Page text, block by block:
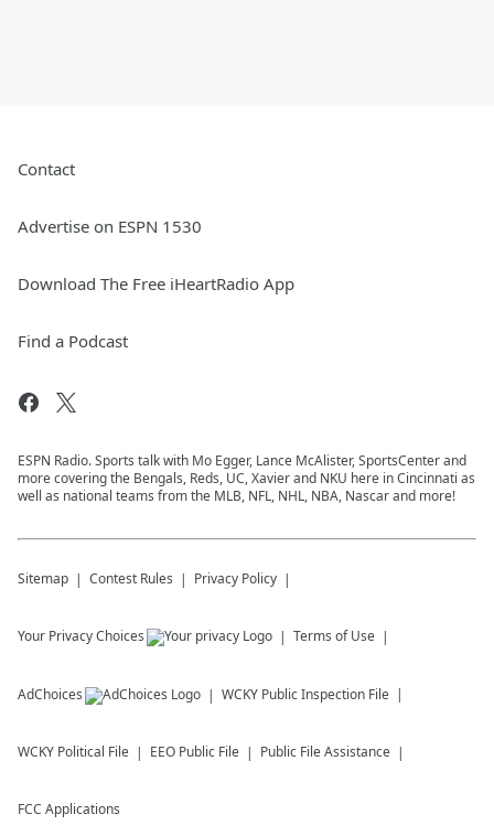
Contact
Advertise on ESPN 1530
Download The Free iHeartRadio App
Find a Podcast
ESPN Radio. Sports talk with Mo Egger, Lance McAlister, SportsCenter and
more covering the Bengals, Reds, UC, Xavier and NKU here in Cincinnati as
well as national teams from the MLB, NFL, NHL, NBA, Nascar and more!
Sitemap Contest Rules Privacy Policy
Your Privacy Choices Terms of Use
AdChoices WCKY Public Inspection File
WCKY Political File EEO Public File Public File Assistance
FCC Applications